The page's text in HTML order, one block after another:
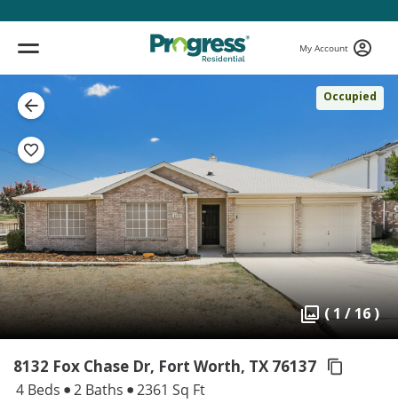
My Account
Occupied
( 1 / 16 )
8132 Fox Chase Dr, Fort Worth, TX 76137
4 Beds 2 Baths 2361 Sq Ft